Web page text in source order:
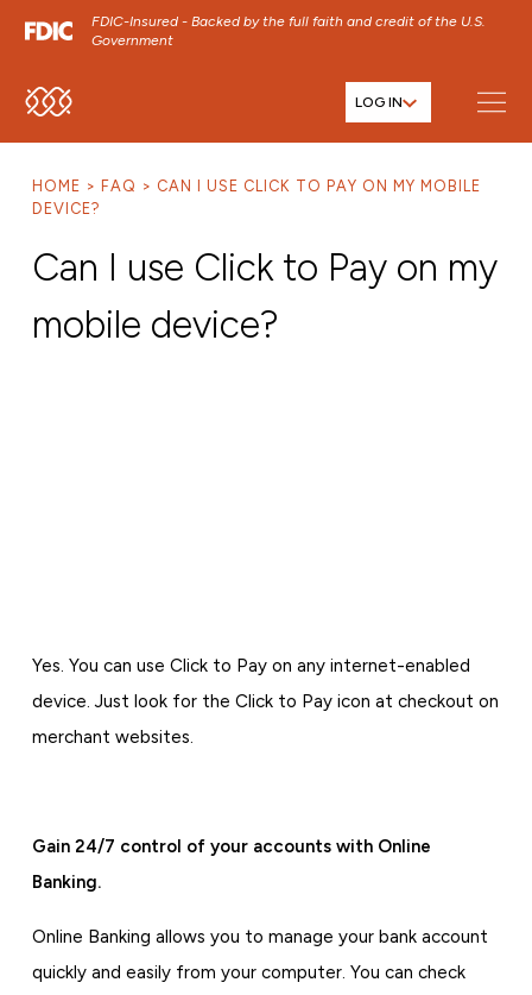
FDIC-Insured - Backed by the full faith and credit of the U.S.
Government
SKIP TO MAIN MENU
SKIP TO FOOTER CONTENT
LOG IN
HOME FAQ
CAN I USE CLICK TO PAY ON MY MOBILE
DEVICE?
Can I use Click to Pay on my
mobile device?
Yes. You can use Click to Pay on any internet-enabled
device. Just look for the Click to Pay icon at checkout on
merchant websites.
Gain 24/7 control of your accounts with Online
Banking.
Online Banking allows you to manage your bank account
quickly and easily from your computer. You can check